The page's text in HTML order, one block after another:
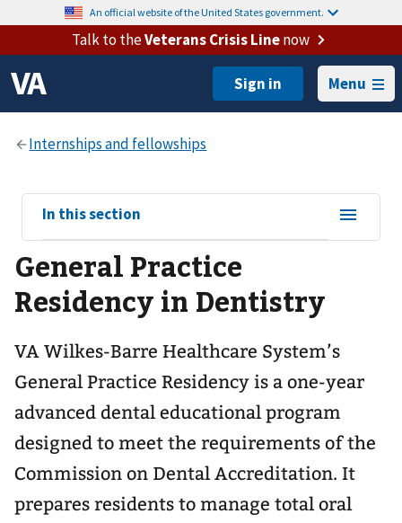
An official website of the United States government.
Talk to theVeterans Crisis Linenow
Menu
View
sub-
navigation
for
In this section
General Practice
Residency in Dentistry
VA Wilkes-Barre Healthcare System’s
General Practice Residency is a one-year
advanced dental educational program
designed to meet the requirements of the
Commission on Dental Accreditation. It
prepares residents to manage total oral